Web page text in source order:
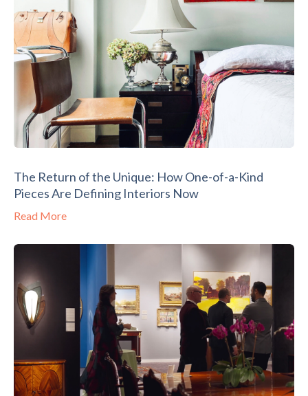
The Return of the Unique: How One-of-a-Kind
Pieces Are Defining Interiors Now
Read More